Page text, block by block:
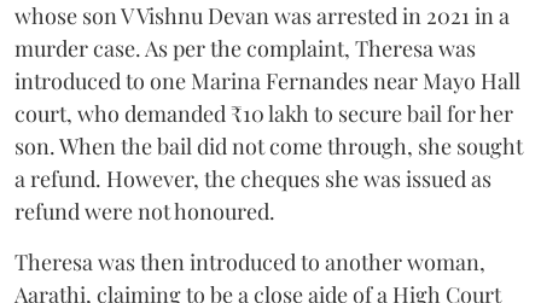
whose son V Vishnu Devan was arrested in 2021 in a
murder case. As per the complaint, Theresa was
introduced to one Marina Fernandes near Mayo Hall
court, who demanded ₹10 lakh to secure bail for her
son. When the bail did not come through, she sought
a refund. However, the cheques she was issued as
refund were not honoured.
Theresa was then introduced to another woman,
Aarathi, claiming to be a close aide of a High Court